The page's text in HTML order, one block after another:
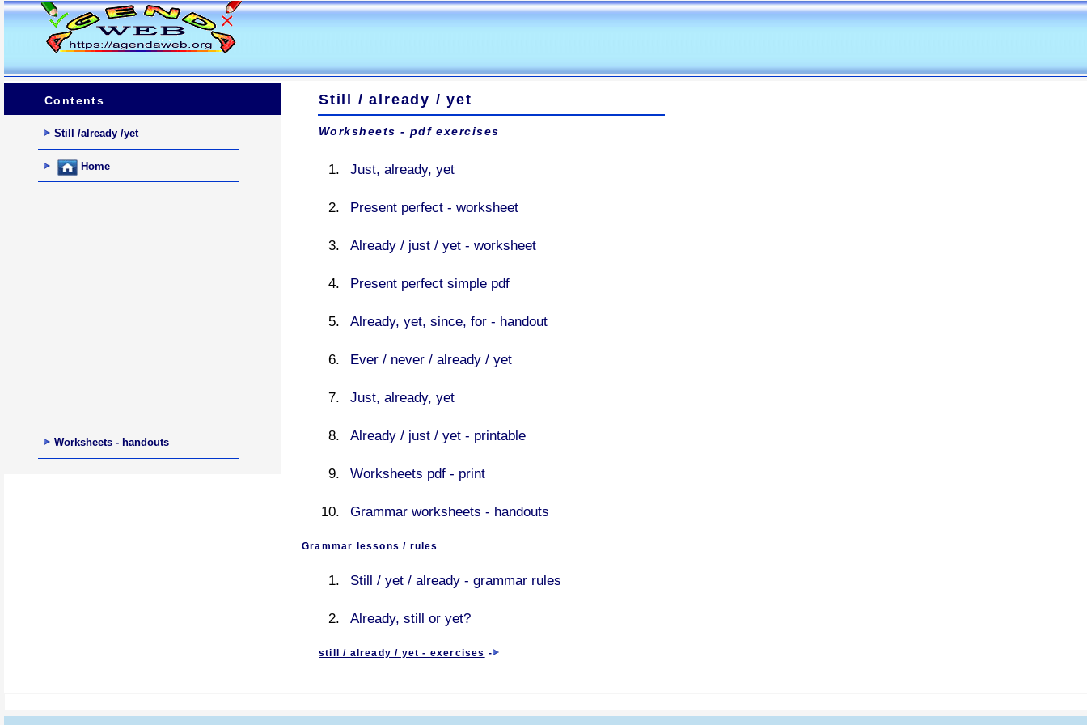
Contents
Still /already /yet
Home
Worksheets - handouts
Still / already / yet
Worksheets - pdf exercises
Just, already, yet
Present perfect - worksheet
Already / just / yet - worksheet
Present perfect simple pdf
Already, yet, since, for - handout
Ever / never / already / yet
Just, already, yet
Already / just / yet - printable
Worksheets pdf - print
Grammar worksheets - handouts
Grammar lessons / rules
Still / yet / already - grammar rules
Already, still or yet?
still / already / yet - exercises -